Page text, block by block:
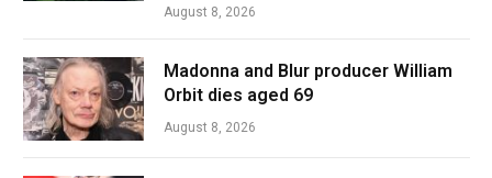
August 8, 2026
Madonna and Blur producer William
Orbit dies aged 69
August 8, 2026